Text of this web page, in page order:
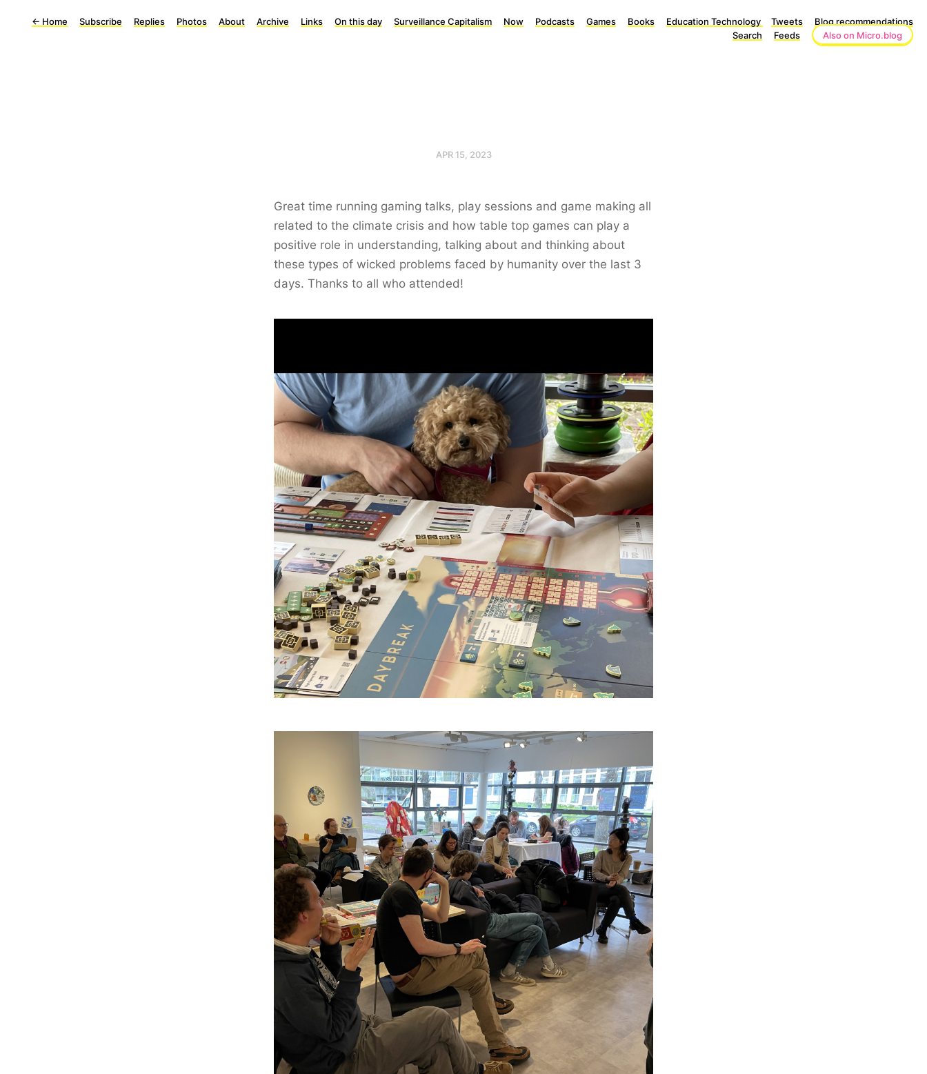
← Home Subscribe Replies Photos About Archive Links On this day Surveillance Capitalism Now Podcasts Games Books Education Technology Tweets
Blog recommendations
Search
Feeds Also on Micro.blog
APR 15, 2023
Great time running gaming talks, play sessions and game making all
related to the climate crisis and how table top games can play a
positive role in understanding, talking about and thinking about
these types of wicked problems faced by humanity over the last 3
days. Thanks to all who attended!